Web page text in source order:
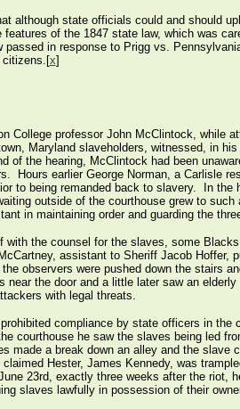
although state officials could and should
of the 1847 state law, which was
in response to Prigg vs.
citizens.[x]
College professor John McClintock, while
Maryland slaveholders, witnessed, in
of the hearing, McClintock had been
Hours earlier George Norman, a Carlisle
to being remanded back to slavery. In
outside of the courthouse grew to such
in maintaining order and guarding the
the counsel for the slaves, some
assistant to Sheriff Jacob Hoffer,
observers were pushed down the stairs
the door and a little later saw an
with legal threats.
compliance by state officers in the
courthouse he saw the slaves being led
made a break down an alley and the slave
Hester, James Kennedy, was
23rd, exactly three weeks after the riot,
slaves lawfully in possession of their